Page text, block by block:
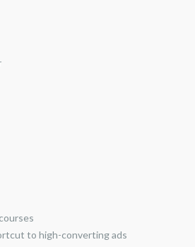
to high-converting ads